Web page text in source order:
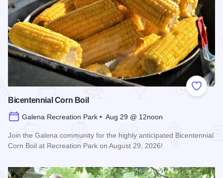
Add to
Bicentennial Corn Boil
Galena Recreation Park • Aug 29 @ 12noon
Join the Galena community for the highly anticipated Bicentennial
Corn Boil at Recreation Park on August 29, 2026!